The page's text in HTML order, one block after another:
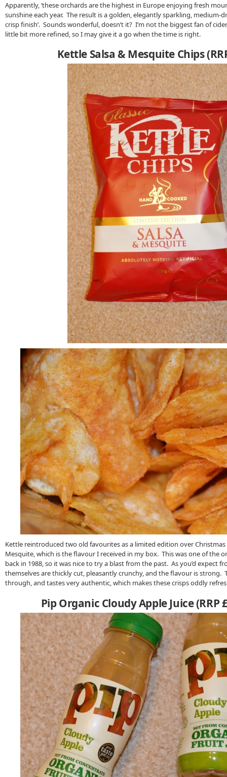
Apparently, ‘these orchards are the highest in Europe enjoying fresh
sunshine each year. The result is a golden, elegantly sparkling, medium-
crisp finish’. Sounds wonderful, doesn’t it? I’m not the biggest fan of
little bit more refined, so I may give it a go when the time is right.
Kettle Salsa & Mesquite Chips
Kettle reintroduced two old favourites as a limited edition over Christmas
Mesquite, which is the flavour I received in my box. This was one of the
back in 1988, so it was nice to try a blast from the past. As you’d expect
themselves are thickly cut, pleasantly crunchy, and the flavour is strong.
through, and tastes very authentic, which makes these crisps oddly
Pip Organic Cloudy Apple Juice (RRP